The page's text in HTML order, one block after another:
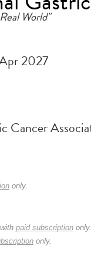
World"
2027
Cancer
only.
paid subscription only.
only.